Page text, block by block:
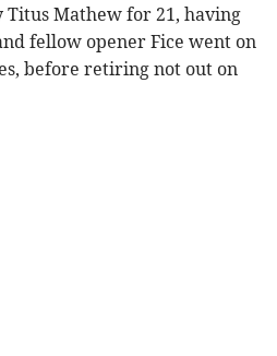
Titus Mathew for 21, having
fellow opener Fice went on
before retiring not out on